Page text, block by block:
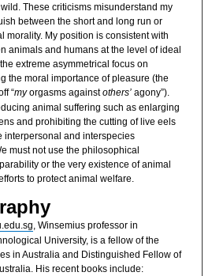
These criticisms misunderstand my
between the short and long run or
morality. My position is consistent with
animals and humans at the level of ideal
extreme asymmetrical focus on
the moral importance of pleasure (the
“myorgasms againstothers’agony”).
animal suffering such as enlarging
and prohibiting the cutting of live eels
interpersonal and interspecies
must not use the philosophical
or the very existence of animal
to protect animal welfare.
, Winsemius professor in
University, is a fellow of the
in Australia and Distinguished Fellow of
His recent books include: